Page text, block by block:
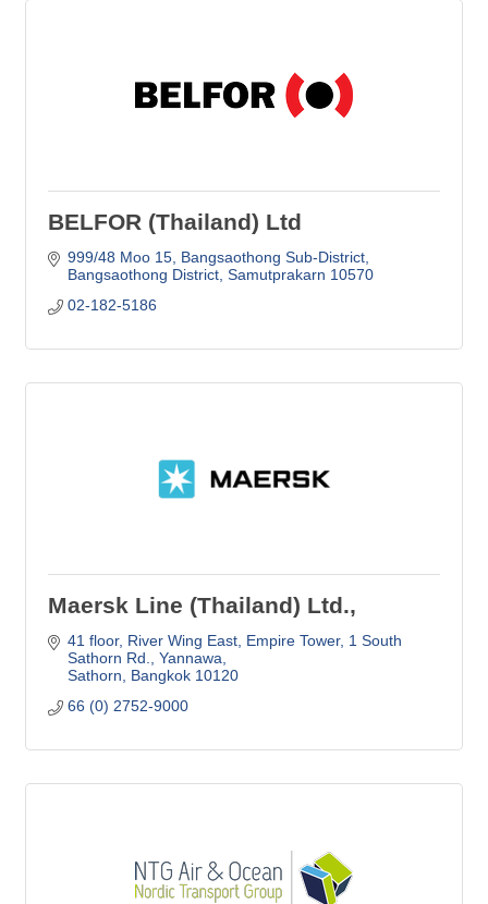
BELFOR (Thailand) Ltd
999/48 Moo 15 Bangsaothong Sub-District
Bangsaothong District Samutprakarn 10570
02-182-5186
Maersk Line (Thailand) Ltd.,
41 floor, River Wing East, Empire Tower 1 South
Sathorn Rd., Yannawa
Sathorn
Bangkok 10120
66 (0) 2752-9000